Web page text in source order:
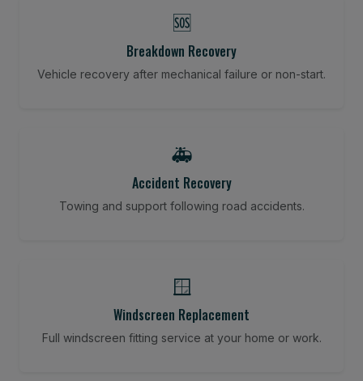
🆘
Breakdown Recovery
Vehicle recovery after mechanical failure or non-start.
🚑
Accident Recovery
Towing and support following road accidents.
🪟
Windscreen Replacement
Full windscreen fitting service at your home or work.